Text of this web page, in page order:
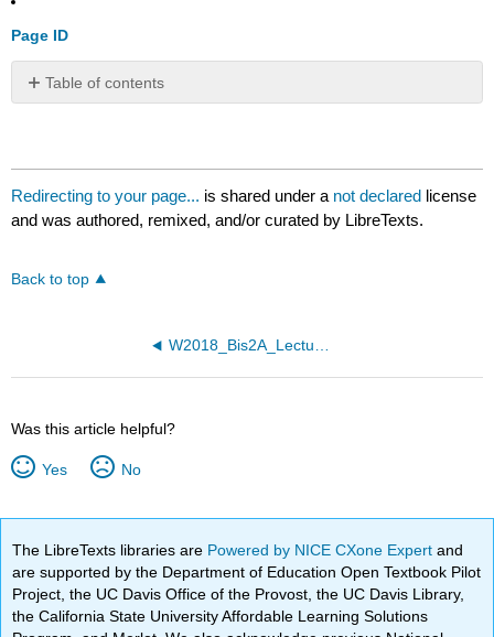
Page ID
Table of contents
Redirecting to your page... is shared under a not declared license
and was authored, remixed, and/or curated by LibreTexts.
Back to top
W2018_Bis2A_Lecture26_reading
Was this article helpful?
Yes No
The LibreTexts libraries are Powered by NICE CXone Expertand
are supported by the Department of Education Open Textbook Pilot
Project, the UC Davis Office of the Provost, the UC Davis Library,
the California State University Affordable Learning Solutions